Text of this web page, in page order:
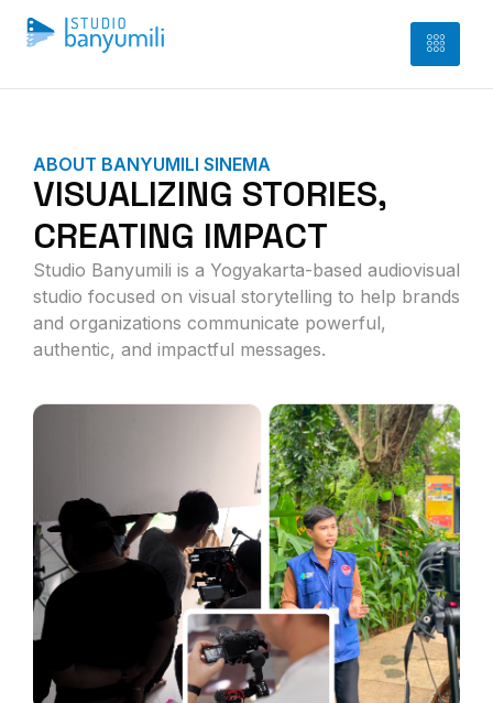
ABOUT BANYUMILI SINEMA
VISUALIZING STORIES,
CREATING IMPACT
Studio Banyumili is a Yogyakarta-based audiovisual
studio focused on visual storytelling to help brands
and organizations communicate powerful,
authentic, and impactful messages.